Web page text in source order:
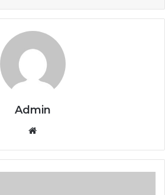
Admin
Website